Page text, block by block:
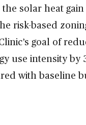
solar heat
risk-based
goal of
use intensity by
with baseline